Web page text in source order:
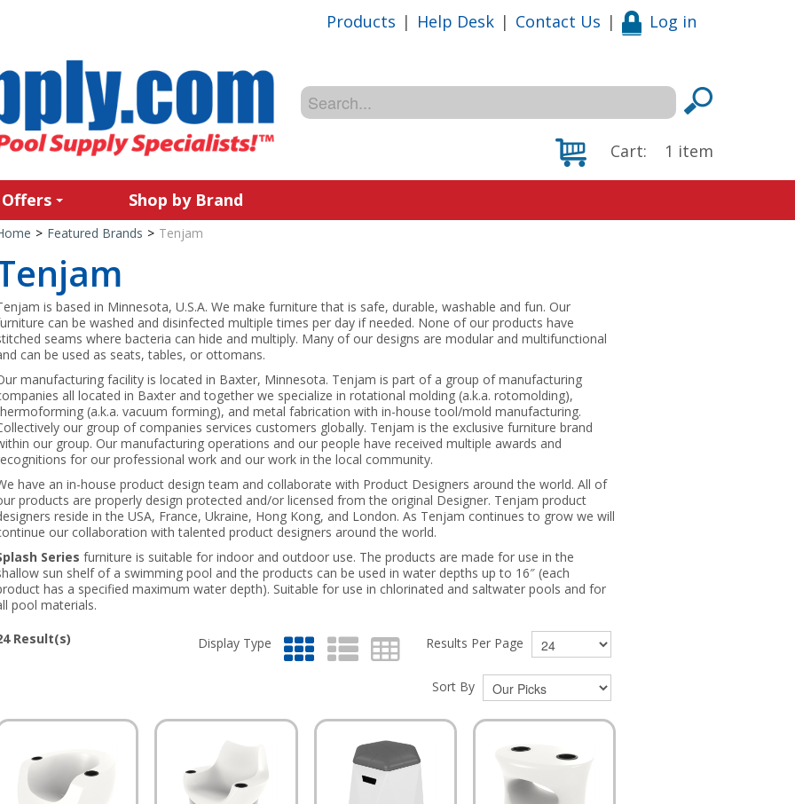
Products | Help Desk | Contact Us | Log in
Cart: 1 item
Shop by Brand
> Featured Brands > Tenjam
is based in Minnesota, U.S.A. We make furniture that is safe, durable, washable and fun. Our
can be washed and disinfected multiple times per day if needed. None of our products have
seams where bacteria can hide and multiply. Many of our designs are modular and multifunctional
can be used as seats, tables, or ottomans.
manufacturing facility is located in Baxter, Minnesota. Tenjam is part of a group of manufacturing
all located in Baxter and together we specialize in rotational molding (a.k.a. rotomolding),
(a.k.a. vacuum forming), and metal fabrication with in-house tool/mold manufacturing.
our group of companies services customers globally. Tenjam is the exclusive furniture brand
our group. Our manufacturing operations and our people have received multiple awards and
for our professional work and our work in the local community.
have an in-house product design team and collaborate with Product Designers around the world. All of
products are properly design protected and/or licensed from the original Designer. Tenjam product
reside in the USA, France, Ukraine, Hong Kong, and London. As Tenjam continues to grow we will
our collaboration with talented product designers around the world.
Series furniture is suitable for indoor and outdoor use. The products are made for use in the
sun shelf of a swimming pool and the products can be used in water depths up to 16″ (each
has a specified maximum water depth). Suitable for use in chlorinated and saltwater pools and for
pool materials.
Result(s) Display Type Results Per Page
Sort By